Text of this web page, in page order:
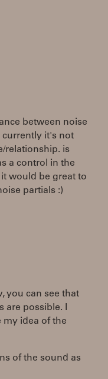
between noise
currently it's not
relationship. is
a control in the
would be great to
partials :)
you can see that
are possible. I
my idea of the
of the sound as